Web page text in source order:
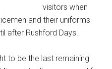
visitors when
and their uniforms
after Rushford Days.
to be the last remaining